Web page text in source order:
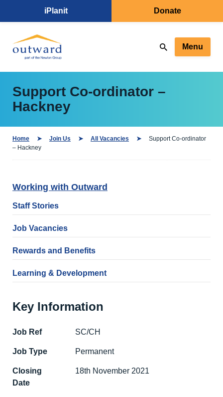
iPlanit Donate
Menu
Support Co-ordinator –
Hackney
Home Join Us All Vacancies
Support Co-ordinator
– Hackney
Working with Outward
Staff Stories
Job Vacancies
Rewards and Benefits
Learning & Development
Key Information
Job Ref SC/CH
Job Type Permanent
Closing
Date
18th November 2021